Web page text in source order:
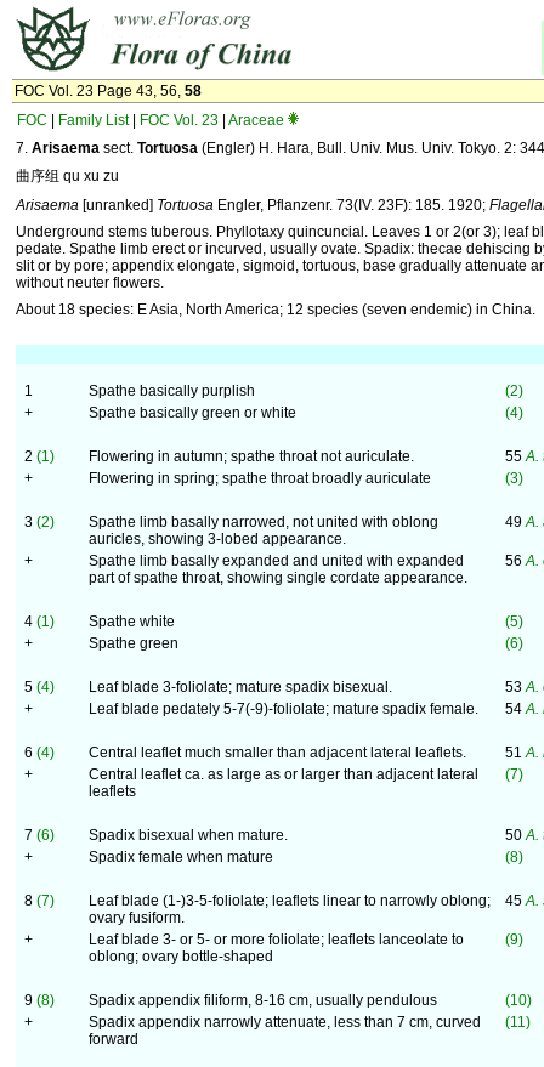
FOC Vol. 23 Page 43, 56, 58
FOC
Family List| FOC Vol. 23 Araceae
7. Arisaema sect. Tortuosa (Engler) H. Hara, Bull. Univ. Mus. Univ. Tokyo. 2:
曲序组 qu xu zu
Arisaema [unranked] Tortuosa Engler, Pflanzenr. 73(IV. 23F): 185. 1920;
Underground stems tuberous. Phyllotaxy quincuncial. Leaves 1 or 2(or 3); leaf
pedate. Spathe limb erect or incurved, usually ovate. Spadix: thecae dehiscing
slit or by pore; appendix elongate, sigmoid, tortuous, base gradually attenuate
without neuter flowers.
About 18 species: E Asia, North America; 12 species (seven endemic) in China.
1 Spathe basically purplish
(2)
+
Spathe basically green or white (4)
2 (1) Flowering in autumn; spathe throat not auriculate. 55A.
+
Flowering in spring; spathe throat broadly auriculate (3)
3 (2)
Spathe limb basally narrowed, not united with oblong
auricles, showing 3-lobed appearance.
49A.
+
Spathe limb basally expanded and united with expanded
part of spathe throat, showing single cordate appearance.
56A.
4 (1) Spathe white
(5)
+
Spathe green (6)
5 (4) Leaf blade 3-foliolate; mature spadix bisexual. 53A.
+
Leaf blade pedately 5-7(-9)-foliolate; mature spadix female. 54A.
6 (4) Central leaflet much smaller than adjacent lateral leaflets. 51A.
+
Central leaflet ca. as large as or larger than adjacent lateral
leaflets
(7)
7 (6) Spadix bisexual when mature. 50A.
+
Spadix female when mature (8)
8 (7)
Leaf blade (1-)3-5-foliolate; leaflets linear to narrowly oblong;
ovary fusiform.
45A.
+
Leaf blade 3- or 5- or more foliolate; leaflets lanceolate to
oblong; ovary bottle-shaped
(9)
9 (8) Spadix appendix filiform, 8-16 cm, usually pendulous
(10)
+
Spadix appendix narrowly attenuate, less than 7 cm, curved
forward
(11)